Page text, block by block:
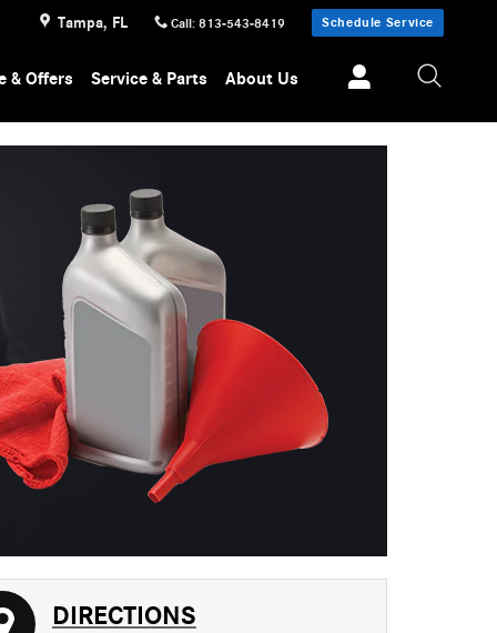
Tampa, FL Call: 813-543-8419 Schedule Service
& Offers Service & Parts About Us
DIRECTIONS